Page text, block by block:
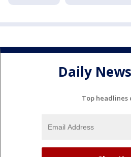
Daily
Top headlines